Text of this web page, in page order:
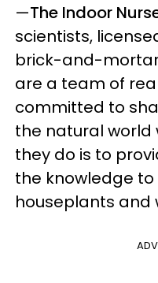
—The Indoor
scientists,
brick-and-mortar
are a team of
committed to
the natural world
they do is to
the knowledge
houseplants and